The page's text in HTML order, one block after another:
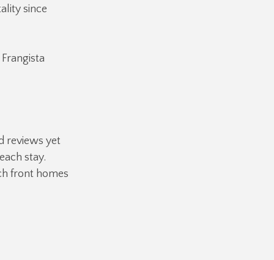
since
reviews yet
stay.
front homes